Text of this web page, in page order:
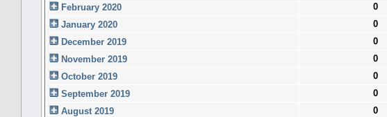
February 2020
0
January 2020
0
December 2019
0
November 2019
0
October 2019
0
September 2019
0
August 2019
0